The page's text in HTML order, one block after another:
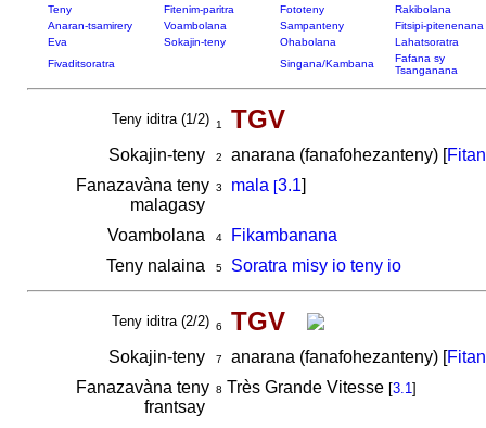
Teny Fitenim-paritra Fototeny
Rakibolana
Anaran-tsamirery
Voambolana Sampanteny
Fitsipi-pitenenana
Eva
Sokajin-teny Ohabolana
Lahatsoratra
Fivaditsoratra
Singana/Kambana
Fafana sy
Tsanganana
Teny iditra (1/2) 1 TGV
Sokajin-teny 2 anarana (fanafohezanteny) [
Fanazavàna teny
malagasy
3 mala [3.1]
Voambolana 4
Fikambanana
Teny nalaina
5 Soratra misy io teny io
Teny iditra (2/2) 6 TGV
Sokajin-teny 7 anarana (fanafohezanteny) [
Fanazavàna teny
frantsay
8 Très Grande Vitesse [3.1]